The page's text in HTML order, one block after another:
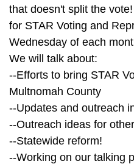
that doesn't split the
for STAR Voting and
Wednesday of each
We will talk about:
--Efforts to bring STAR
Multnomah County
--Updates and outreach
--Outreach ideas for
--Statewide reform!
--Working on our talking